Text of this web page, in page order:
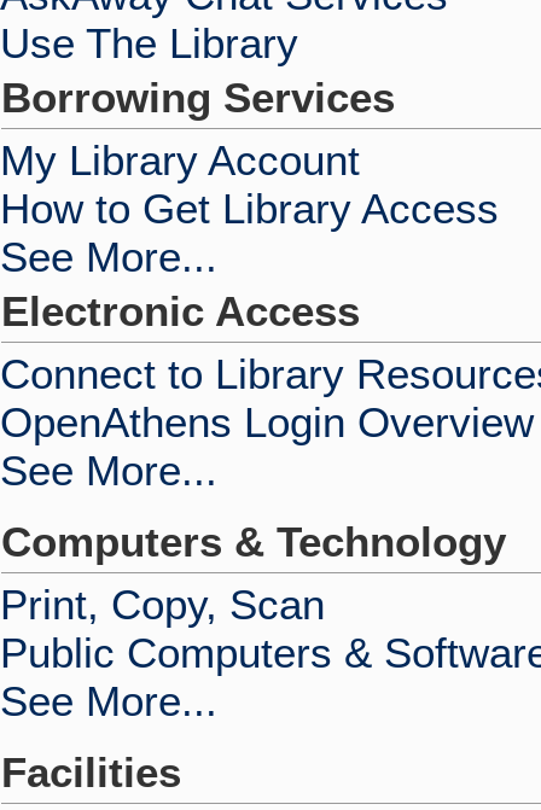
Use The Library
Borrowing Services
My Library Account
How to Get Library Access
See More...
Electronic Access
Connect to Library
OpenAthens Login Overview
See More...
Computers & Technology
Print, Copy, Scan
Public Computers &
See More...
Facilities